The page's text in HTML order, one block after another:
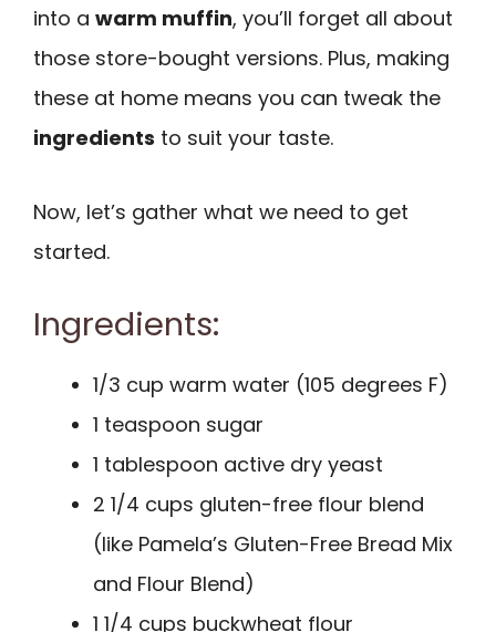
into a warm muffin, you’ll forget all about
those store-bought versions. Plus, making
these at home means you can tweak the
ingredients to suit your taste.
Now, let’s gather what we need to get
started.
Ingredients:
1/3 cup warm water (105 degrees F)
1 teaspoon sugar
1 tablespoon active dry yeast
2 1/4 cups gluten-free flour blend
(like Pamela’s Gluten-Free Bread Mix
and Flour Blend)
1 1/4 cups buckwheat flour